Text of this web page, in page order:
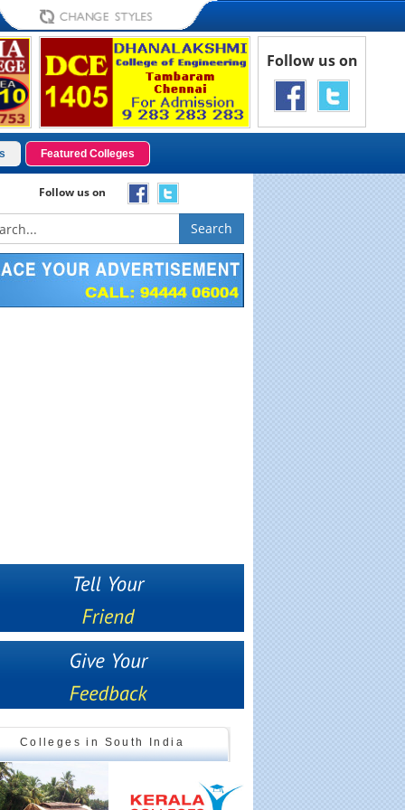
Follow us on
Featured Colleges
Follow us on
Search
Colleges in South India